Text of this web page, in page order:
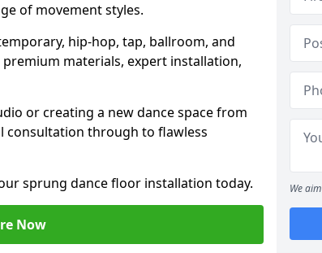
of movement styles.
hip-hop, tap, ballroom, and
materials, expert installation,
or creating a new dance space from
consultation through to flawless
sprung dance floor installation today.
Now
We